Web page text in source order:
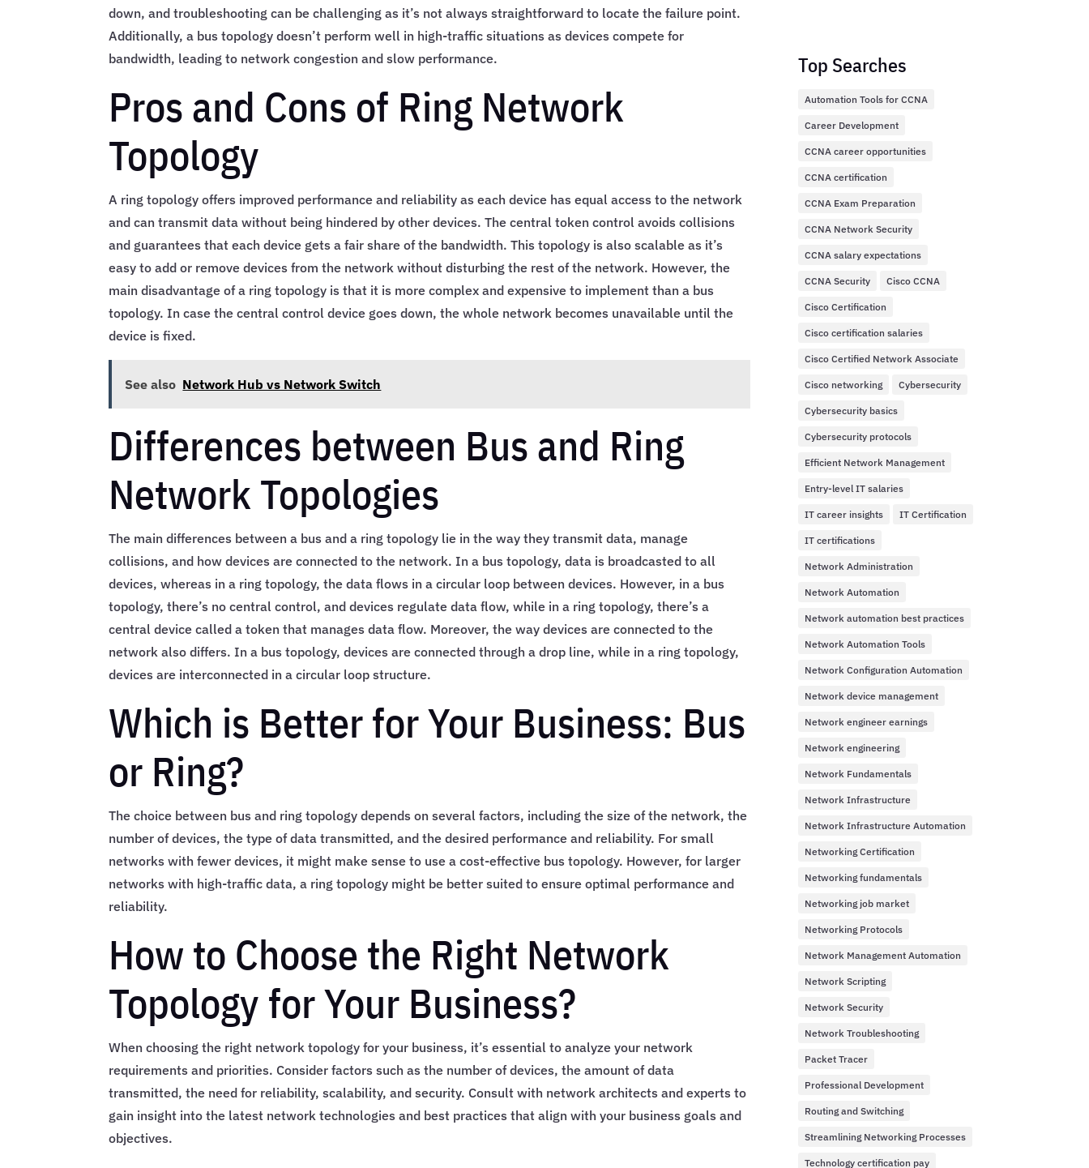
down, and troubleshooting can be challenging as it’s not always straightforward to locate the failure point.
Additionally, a bus topology doesn’t perform well in high-traffic situations as devices compete for
bandwidth, leading to network congestion and slow performance.
Pros and Cons of Ring Network
Topology
A ring topology offers improved performance and reliability as each device has equal access to the network
and can transmit data without being hindered by other devices. The central token control avoids collisions
and guarantees that each device gets a fair share of the bandwidth. This topology is also scalable as it’s
easy to add or remove devices from the network without disturbing the rest of the network. However, the
main disadvantage of a ring topology is that it is more complex and expensive to implement than a bus
topology. In case the central control device goes down, the whole network becomes unavailable until the
device is fixed.
See also Network Hub vs Network Switch
Differences between Bus and Ring
Network Topologies
The main differences between a bus and a ring topology lie in the way they transmit data, manage
collisions, and how devices are connected to the network. In a bus topology, data is broadcasted to all
devices, whereas in a ring topology, the data flows in a circular loop between devices. However, in a bus
topology, there’s no central control, and devices regulate data flow, while in a ring topology, there’s a
central device called a token that manages data flow. Moreover, the way devices are connected to the
network also differs. In a bus topology, devices are connected through a drop line, while in a ring topology,
devices are interconnected in a circular loop structure.
Which is Better for Your Business: Bus
or Ring?
The choice between bus and ring topology depends on several factors, including the size of the network, the
number of devices, the type of data transmitted, and the desired performance and reliability. For small
networks with fewer devices, it might make sense to use a cost-effective bus topology. However, for larger
networks with high-traffic data, a ring topology might be better suited to ensure optimal performance and
reliability.
How to Choose the Right Network
Topology for Your Business?
When choosing the right network topology for your business, it’s essential to analyze your network
requirements and priorities. Consider factors such as the number of devices, the amount of data
transmitted, the need for reliability, scalability, and security. Consult with network architects and experts to
gain insight into the latest network technologies and best practices that align with your business goals and
objectives.
Top Searches
Automation Tools for CCNA
Career Development
CCNA career opportunities
CCNA certification
CCNA Exam Preparation
CCNA Network Security
CCNA salary expectations
CCNA Security Cisco CCNA
Cisco Certification
Cisco certification salaries
Cisco Certified Network Associate
Cisco networking Cybersecurity
Cybersecurity basics
Cybersecurity protocols
Efficient Network Management
Entry-level IT salaries
IT career insights IT Certification
IT certifications
Network Administration
Network Automation
Network automation best practices
Network Automation Tools
Network Configuration Automation
Network device management
Network engineer earnings
Network engineering
Network Fundamentals
Network Infrastructure
Network Infrastructure Automation
Networking Certification
Networking fundamentals
Networking job market
Networking Protocols
Network Management Automation
Network Scripting
Network Security
Network Troubleshooting
Packet Tracer
Professional Development
Routing and Switching
Streamlining Networking Processes
Technology certification pay